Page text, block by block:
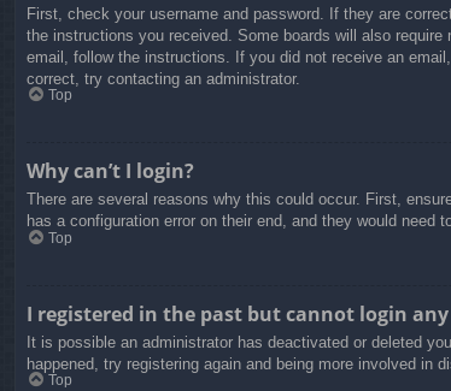
First, check your username and password. If they are
the instructions you received. Some boards will also
email, follow the instructions. If you did not receive an
correct, try contacting an administrator.
Top
Why can’t I login?
There are several reasons why this could occur. First,
has a configuration error on their end, and they would need
Top
I registered in the past but cannot login any
It is possible an administrator has deactivated or deleted
happened, try registering again and being more involved in
Top